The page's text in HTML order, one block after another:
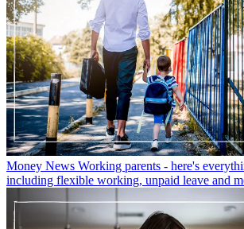
Money News Working parents - here's
including flexible working, unpaid leave and